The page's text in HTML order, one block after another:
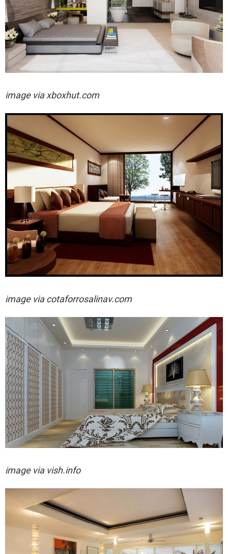
image via xboxhut.com
image viacotaforrosalinav.com
image via vish.info